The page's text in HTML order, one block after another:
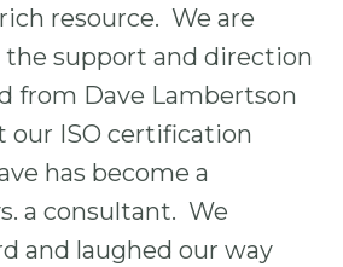
resource. We are
support and direction
from Dave Lambertson
our ISO certification
has become a
a consultant. We
and laughed our way